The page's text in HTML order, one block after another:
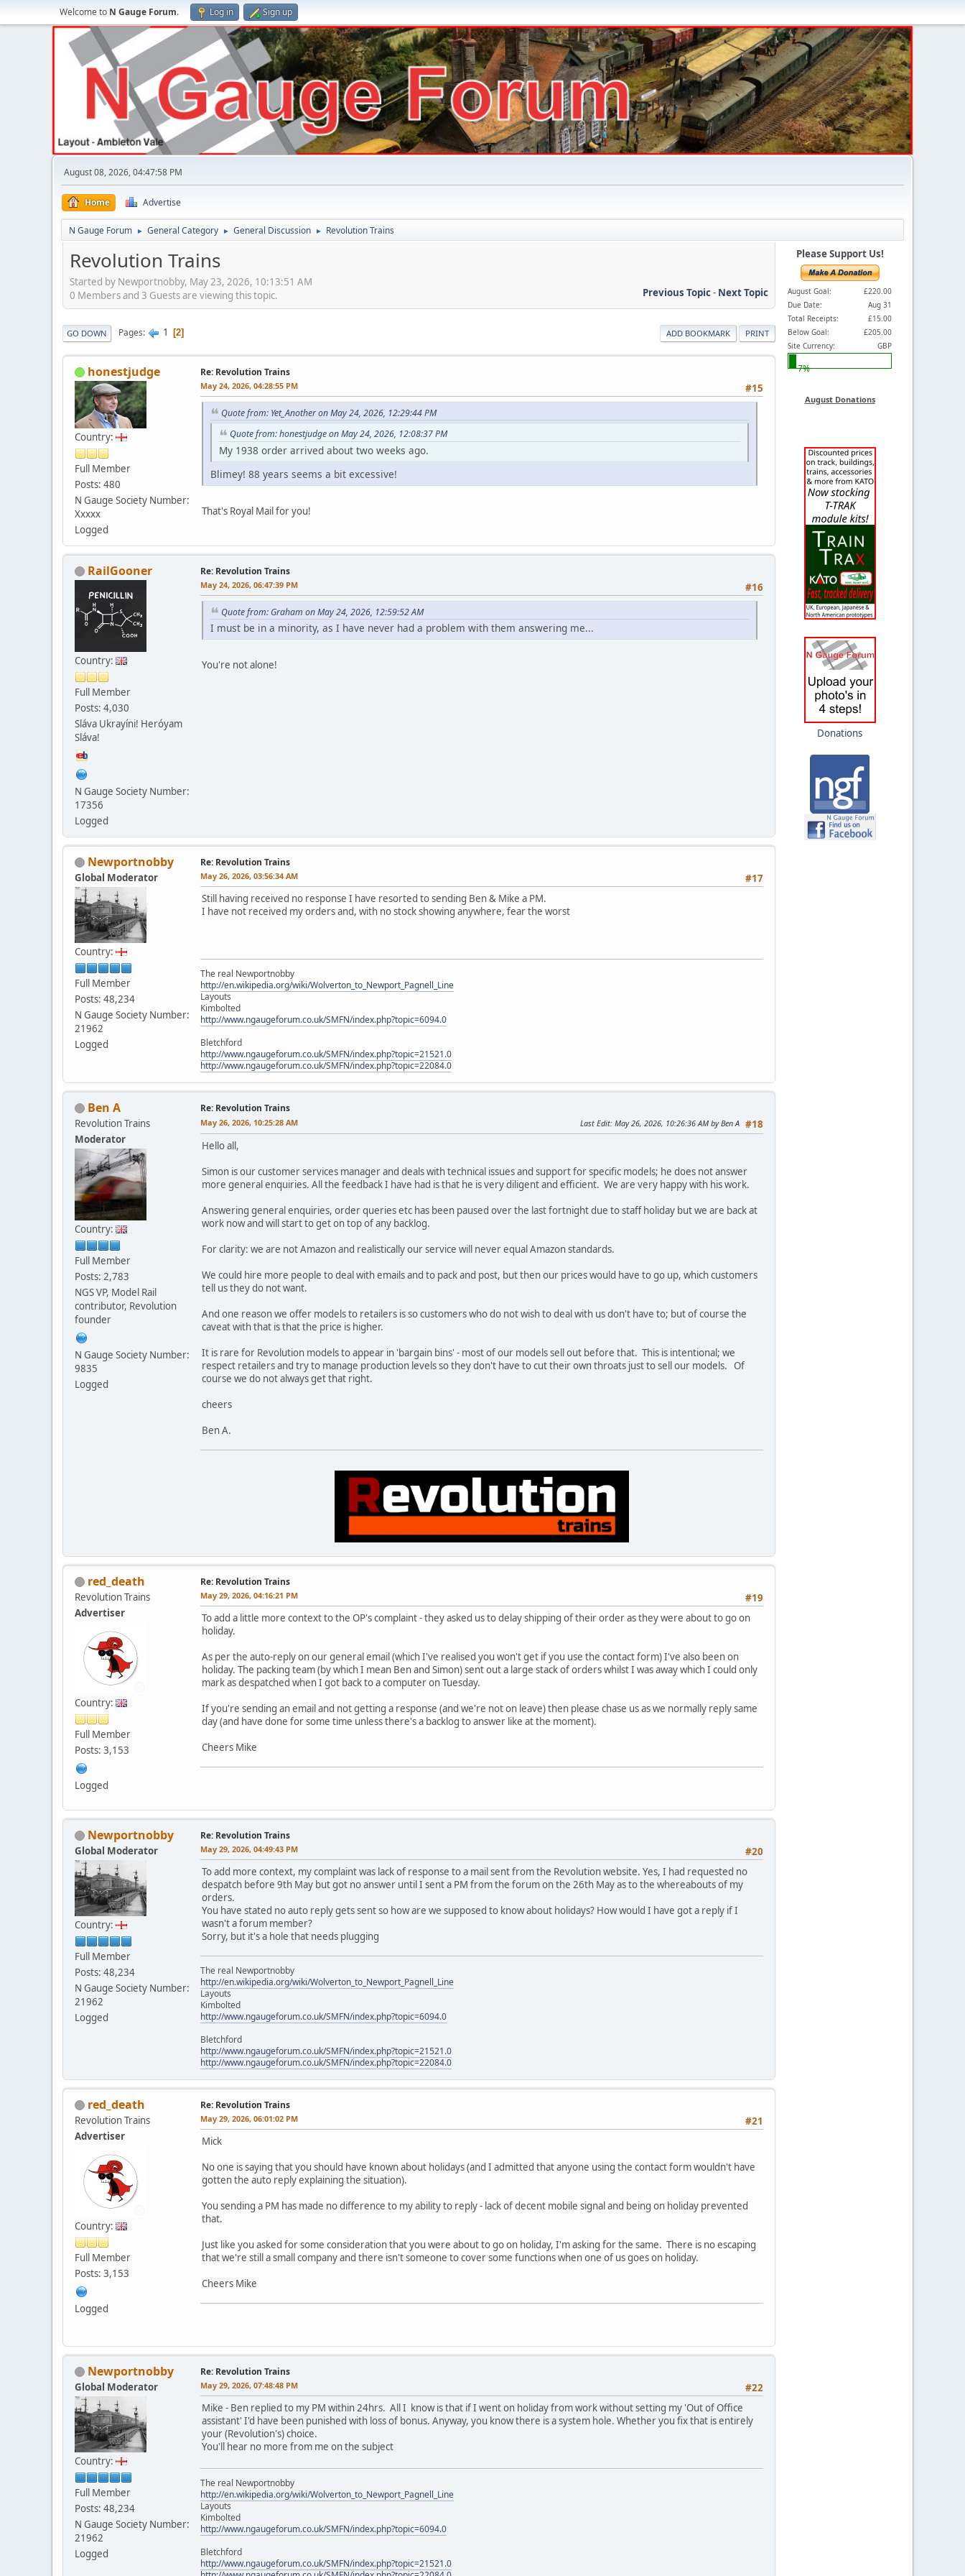
Welcome to N Gauge Forum. Log in Sign up
August 08, 2026, 04:47:58 PM
Home Advertise
N Gauge Forum ► General Category ► General Discussion ► Revolution Trains
Revolution Trains
Started by Newportnobby, May 23, 2026, 10:13:51 AM
Previous Topic- Next Topic
0 Members and 3 Guests are viewing this topic.
ADD BOOKMARK PRINT
GO DOWN Pages 1 2
honestjudge
Country:
Full Member
Posts: 480
N Gauge Society Number:
Xxxxx
Logged
Re: Revolution Trains
#15
May 24, 2026, 04:28:55 PM
Quote from: Yet_Another on May 24, 2026, 12:29:44 PM
Quote from: honestjudge on May 24, 2026, 12:08:37 PM
My 1938 order arrived about two weeks ago.
Blimey! 88 years seems a bit excessive!
That's Royal Mail for you!
RailGooner
Country:
Full Member
Posts: 4,030
Sláva Ukrayíni! Heróyam
Sláva!
N Gauge Society Number:
17356
Logged
Re: Revolution Trains
#16
May 24, 2026, 06:47:39 PM
Quote from: Graham on May 24, 2026, 12:59:52 AM
I must be in a minority, as I have never had a problem with them answering me...
You're not alone!
Newportnobby
Global Moderator
Country:
Full Member
Posts: 48,234
N Gauge Society Number:
21962
Logged
Re: Revolution Trains
#17
May 26, 2026, 03:56:34 AM
Still having received no response I have resorted to sending Ben & Mike a PM.
I have not received my orders and, with no stock showing anywhere, fear the worst
The real Newportnobby
http://en.wikipedia.org/wiki/Wolverton_to_Newport_Pagnell_Line
Layouts
Kimbolted
http://www.ngaugeforum.co.uk/SMFN/index.php?topic=6094.0
Bletchford
http://www.ngaugeforum.co.uk/SMFN/index.php?topic=21521.0
http://www.ngaugeforum.co.uk/SMFN/index.php?topic=22084.0
Ben A
Revolution Trains
Moderator
Country:
Full Member
Posts: 2,783
NGS VP, Model Rail
contributor, Revolution
founder
N Gauge Society Number:
9835
Logged
Re: Revolution Trains
#18
May 26, 2026, 10:25:28 AM Last Edit: May 26, 2026, 10:26:36 AM by Ben A
Hello all,
Simon is our customer services manager and deals with technical issues and support for specific models; he does not answer
more general enquiries. All the feedback I have had is that he is very diligent and efficient. We are very happy with his work.
Answering general enquiries, order queries etc has been paused over the last fortnight due to staff holiday but we are back at
work now and will start to get on top of any backlog.
For clarity: we are not Amazon and realistically our service will never equal Amazon standards.
We could hire more people to deal with emails and to pack and post, but then our prices would have to go up, which customers
tell us they do not want.
And one reason we offer models to retailers is so customers who do not wish to deal with us don't have to; but of course the
caveat with that is that the price is higher.
It is rare for Revolution models to appear in 'bargain bins' - most of our models sell out before that. This is intentional; we
respect retailers and try to manage production levels so they don't have to cut their own throats just to sell our models. Of
course we do not always get that right.
cheers
Ben A.
red_death
Revolution Trains
Advertiser
Country:
Full Member
Posts: 3,153
Logged
Re: Revolution Trains
#19
May 29, 2026, 04:16:21 PM
To add a little more context to the OP's complaint - they asked us to delay shipping of their order as they were about to go on
holiday.
As per the auto-reply on our general email (which I've realised you won't get if you use the contact form) I've also been on
holiday. The packing team (by which I mean Ben and Simon) sent out a large stack of orders whilst I was away which I could only
mark as despatched when I got back to a computer on Tuesday.
If you're sending an email and not getting a response (and we're not on leave) then please chase us as we normally reply same
day (and have done for some time unless there's a backlog to answer like at the moment).
Cheers Mike
Newportnobby
Global Moderator
Country:
Full Member
Posts: 48,234
N Gauge Society Number:
21962
Logged
Re: Revolution Trains
#20
May 29, 2026, 04:49:43 PM
To add more context, my complaint was lack of response to a mail sent from the Revolution website. Yes, I had requested no
despatch before 9th May but got no answer until I sent a PM from the forum on the 26th May as to the whereabouts of my
orders.
You have stated no auto reply gets sent so how are we supposed to know about holidays? How would I have got a reply if I
wasn't a forum member?
Sorry, but it's a hole that needs plugging
The real Newportnobby
http://en.wikipedia.org/wiki/Wolverton_to_Newport_Pagnell_Line
Layouts
Kimbolted
http://www.ngaugeforum.co.uk/SMFN/index.php?topic=6094.0
Bletchford
http://www.ngaugeforum.co.uk/SMFN/index.php?topic=21521.0
http://www.ngaugeforum.co.uk/SMFN/index.php?topic=22084.0
red_death
Revolution Trains
Advertiser
Country:
Full Member
Posts: 3,153
Logged
Re: Revolution Trains
#21
May 29, 2026, 06:01:02 PM
Mick
No one is saying that you should have known about holidays (and I admitted that anyone using the contact form wouldn't have
gotten the auto reply explaining the situation).
You sending a PM has made no difference to my ability to reply - lack of decent mobile signal and being on holiday prevented
that.
Just like you asked for some consideration that you were about to go on holiday, I'm asking for the same. There is no escaping
that we're still a small company and there isn't someone to cover some functions when one of us goes on holiday.
Cheers Mike
Newportnobby
Global Moderator
Country:
Full Member
Posts: 48,234
N Gauge Society Number:
21962
Logged
Re: Revolution Trains
#22
May 29, 2026, 07:48:48 PM
Mike - Ben replied to my PM within 24hrs. All I know is that if I went on holiday from work without setting my 'Out of Office
assistant' I'd have been punished with loss of bonus. Anyway, you know there is a system hole. Whether you fix that is entirely
your (Revolution's) choice.
You'll hear no more from me on the subject
The real Newportnobby
http://en.wikipedia.org/wiki/Wolverton_to_Newport_Pagnell_Line
Layouts
Kimbolted
http://www.ngaugeforum.co.uk/SMFN/index.php?topic=6094.0
Bletchford
http://www.ngaugeforum.co.uk/SMFN/index.php?topic=21521.0
Please Support Us!
August Goal:
£220.00
Due Date:
Aug 31
Total Receipts:
£15.00
Below Goal:
£205.00
Site Currency:
GBP
7%
August Donations
Donations